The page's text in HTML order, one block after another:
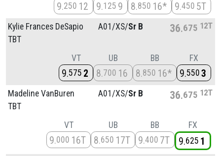
9 250 12 9 125 9 8 850 16* 9 450 5T
Kylie Frances DeSapio
TBT
A01/XS/Sr B 36 675 12T
VT
9 575 2
UB
8 700 16
BB
8 850 16*
FX
9 550 3
Madeline VanBuren
TBT
A01/XS/Sr B 36 675 12T
VT
9 000 16T
UB
8 650 17T
BB
9 400 7T
FX
9 625 1